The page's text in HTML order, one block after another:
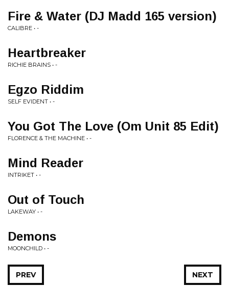
Fire & Water (DJ Madd 165 version)
CALIBRE • -
Heartbreaker
RICHIE BRAINS • -
Egzo Riddim
SELF EVIDENT • -
You Got The Love (Om Unit 85 Edit)
FLORENCE & THE MACHINE • -
Mind Reader
INTRIKET • -
Out of Touch
LAKEWAY • -
Demons
MOONCHILD • -
NEXT
PREV